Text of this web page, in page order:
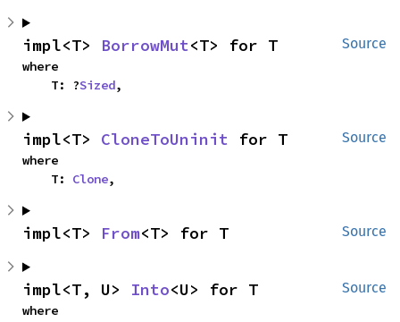
Source
impl<T> BorrowMut<T> for T
where
    T: ?
Sized,
Source
impl<T> CloneToUninit for T
where
    T:
Clone,
Source
impl<T> From<T> for T
Source
impl<T, U> Into<U> for T
where